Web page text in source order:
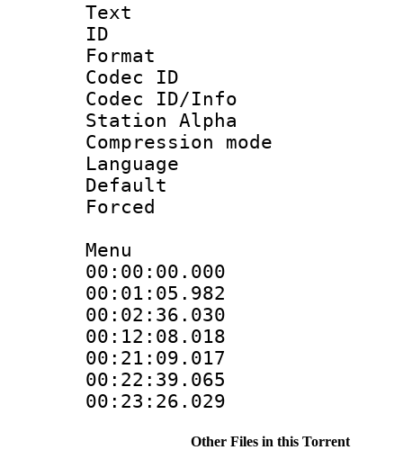
Text
ID
Format
Codec ID :
Codec ID/Info
Station Alpha
Compression
Language
Default
Menu
Other Files in this Torrent